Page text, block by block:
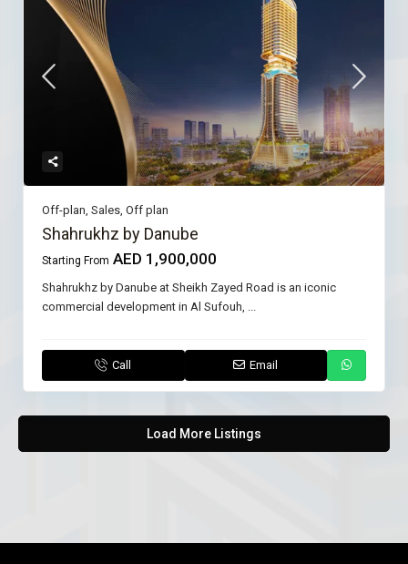
Off-plan ,Sales ,Off plan
Shahrukhz by Danube
Starting From AED 1,900,000
Shahrukhz by Danube at Sheikh Zayed Road is an iconic
commercial development in Al Sufouh,
Call Email
Load More Listings